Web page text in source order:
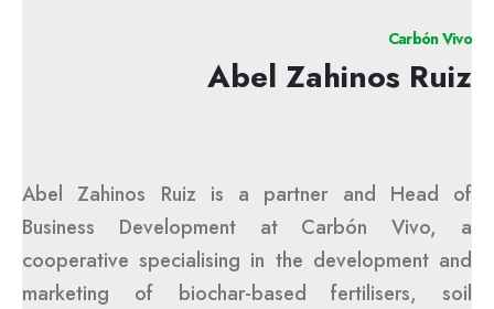
Carbón Vivo
Abel Zahinos Ruiz
Abel Zahinos Ruiz is a partner and Head of
Business Development at Carbón Vivo, a
cooperative specialising in the development and
marketing of biochar-based fertilisers, soil